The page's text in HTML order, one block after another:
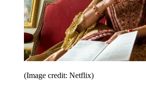
(Image credit: Netflix)